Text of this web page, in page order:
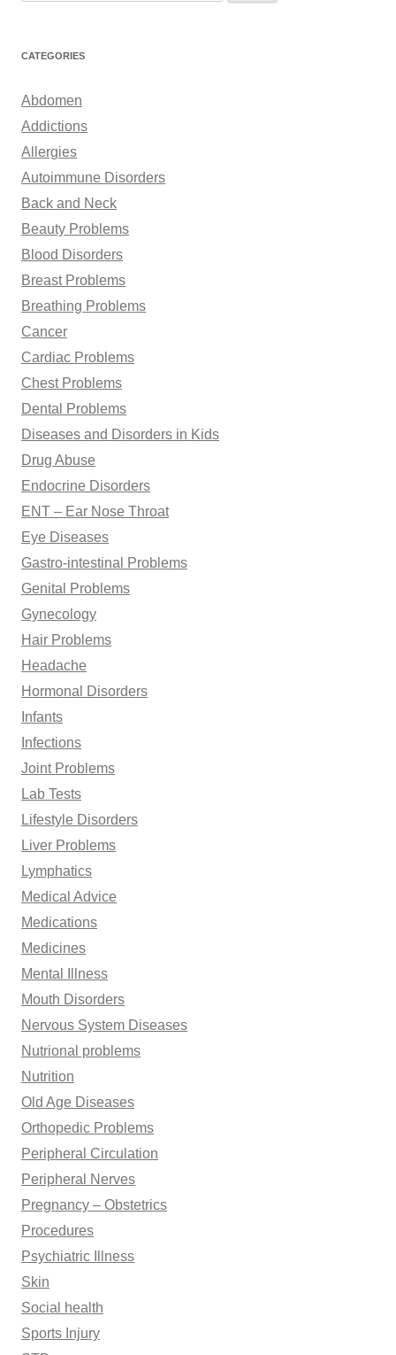
r
h
o
r
:
CATEGORIES
Abdomen
Addictions
Allergies
Autoimmune Disorders
Back and Neck
Beauty Problems
Blood Disorders
Breast Problems
Breathing Problems
Cancer
Cardiac Problems
Chest Problems
Dental Problems
Diseases and Disorders in Kids
Drug Abuse
Endocrine Disorders
ENT – Ear Nose Throat
Eye Diseases
Gastro-intestinal Problems
Genital Problems
Gynecology
Hair Problems
Headache
Hormonal Disorders
Infants
Infections
Joint Problems
Lab Tests
Lifestyle Disorders
Liver Problems
Lymphatics
Medical Advice
Medications
Medicines
Mental Illness
Mouth Disorders
Nervous System Diseases
Nutrional problems
Nutrition
Old Age Diseases
Orthopedic Problems
Peripheral Circulation
Peripheral Nerves
Pregnancy – Obstetrics
Procedures
Psychiatric Illness
Skin
Social health
Sports Injury